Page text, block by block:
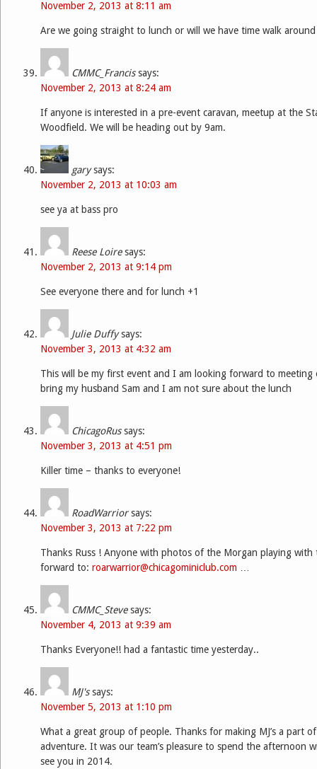
November 2, 2013 at 8:11 am
Are we going straight to lunch or will we have time walk
CMMC_Francis says:
November 2, 2013 at 8:24 am
If anyone is interested in a pre-event caravan, meetup at the
Woodfield. We will be heading out by 9am.
gary says:
November 2, 2013 at 10:03 am
see ya at bass pro
Reese Loire says:
November 2, 2013 at 9:14 pm
See everyone there and for lunch +1
Julie Duffy says:
November 3, 2013 at 4:32 am
This will be my first event and I am looking forward to meeting
bring my husband Sam and I am not sure about the lunch
ChicagoRus says:
November 3, 2013 at 4:51 pm
Killer time – thanks to everyone!
RoadWarrior says:
November 3, 2013 at 7:22 pm
Thanks Russ ! Anyone with photos of the Morgan playing with
forward to: roarwarrior@chicagominiclub.com
CMMC_Steve says:
November 4, 2013 at 9:39 am
Thanks Everyone!! had a fantastic time yesterday..
MJ's says:
November 5, 2013 at 1:10 pm
What a great group of people. Thanks for making MJ’s a part
adventure. It was our team’s pleasure to spend the afternoon
see you in 2014.